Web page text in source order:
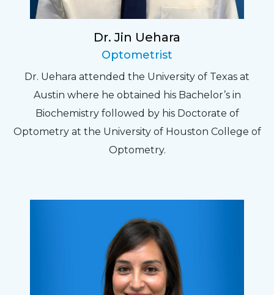
Dr. Jin Uehara
Optometrist
Dr. Uehara attended the University of Texas at
Austin where he obtained his Bachelor’s in
Biochemistry followed by his Doctorate of
Optometry at the University of Houston College of
Optometry.